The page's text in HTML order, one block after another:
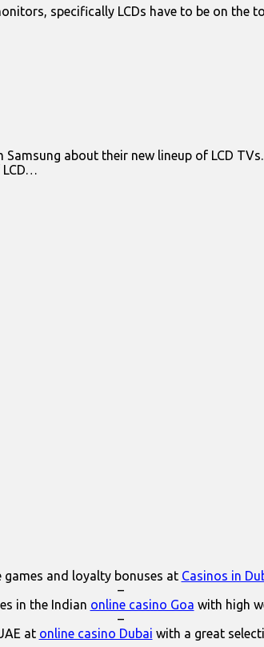
specifically LCDs have to be on
about their new lineup of LCD
games and loyalty bonuses at Casinos in
–
in the Indian online casino Goa with high
–
at online casino Dubai with a great